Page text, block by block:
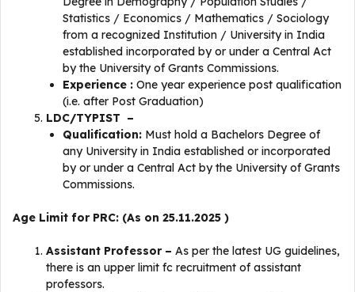
Statistics / Economics / Mathematics / Sociology
from a recognized Institution / University in India
established incorporated by or under a Central Act
by the University of Grants Commissions.
Experience : One year experience post qualification
(i.e. after Post Graduation)
LDC/TYPIST –
Qualification: Must hold a Bachelors Degree of
any University in India established or incorporated
by or under a Central Act by the University of Grants
Commissions.
Age Limit for PRC: (As on 25.11.2025 )
Assistant Professor – As per the latest UG guidelines,
there is an upper limit fc recruitment of assistant
professors.